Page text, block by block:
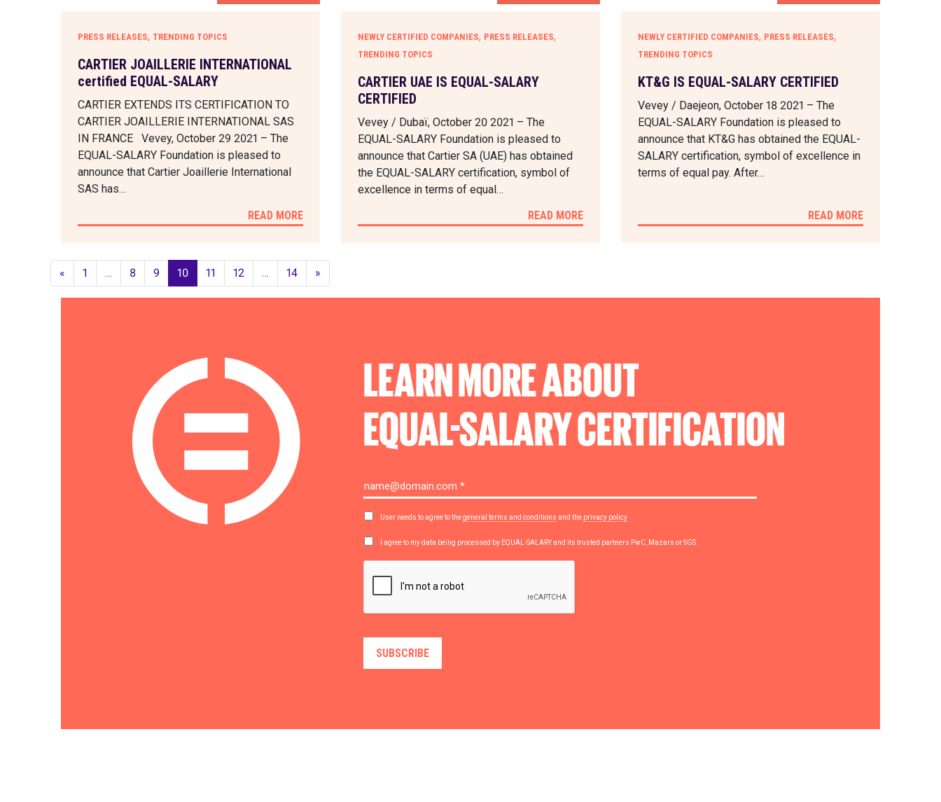
PRESS RELEASES, TRENDING TOPICS
CARTIER JOAILLERIE INTERNATIONAL
certified EQUAL-SALARY
CARTIER EXTENDS ITS CERTIFICATION TO
CARTIER JOAILLERIE INTERNATIONAL SAS
IN FRANCE Vevey, October 29 2021 – The
EQUAL-SALARY Foundation is pleased to
announce that Cartier Joaillerie International
SAS has…
READ MORE
NEWLY CERTIFIED COMPANIES, PRESS RELEASES,
TRENDING TOPICS
CARTIER UAE IS EQUAL-SALARY
CERTIFIED
Vevey / Dubaï, October 20 2021 – The
EQUAL-SALARY Foundation is pleased to
announce that Cartier SA (UAE) has obtained
the EQUAL-SALARY certification, symbol of
excellence in terms of equal…
READ MORE
NEWLY CERTIFIED COMPANIES, PRESS RELEASES,
TRENDING TOPICS
KT&G IS EQUAL-SALARY CERTIFIED
Vevey / Daejeon, October 18 2021 – The
EQUAL-SALARY Foundation is pleased to
announce that KT&G has obtained the EQUAL-
SALARY certification, symbol of excellence in
terms of equal pay. After…
READ MORE
POSTS
« 1 … 8 9 10 11 12 … 14 »
LEARN MORE ABOUT
EQUAL-SALARYCERTIFICATION
User needs to agree to thegeneral terms and conditions and the privacy policy
I agree to my data being processed by EQUAL-SALARY and its trusted partners PwC, Mazars or SGS.